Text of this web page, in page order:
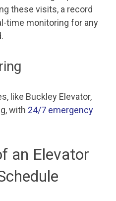
these visits, a record
time monitoring for any
like Buckley Elevator,
with 24/7 emergency
an Elevator